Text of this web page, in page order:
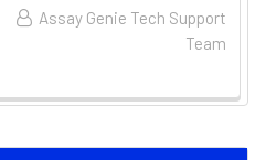
Assay Genie Tech Support
Team